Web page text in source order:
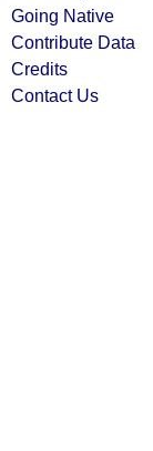
Going Native
Contribute Data
Credits
Contact Us